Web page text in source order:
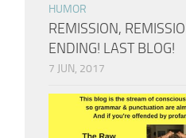
HUMOR
REMISSION,
ENDING! LAST BLOG!
7 JUN, 2017